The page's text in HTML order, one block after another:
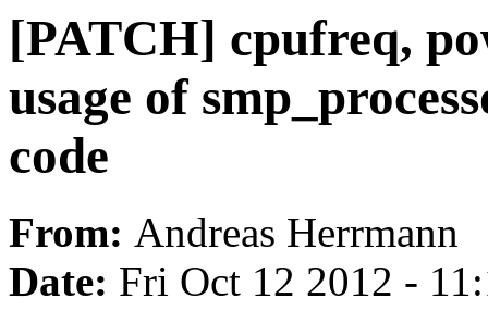
[PATCH] cpufreq,
usage of
code
From: Andreas Herrmann
Date: Fri Oct 12 2012 -